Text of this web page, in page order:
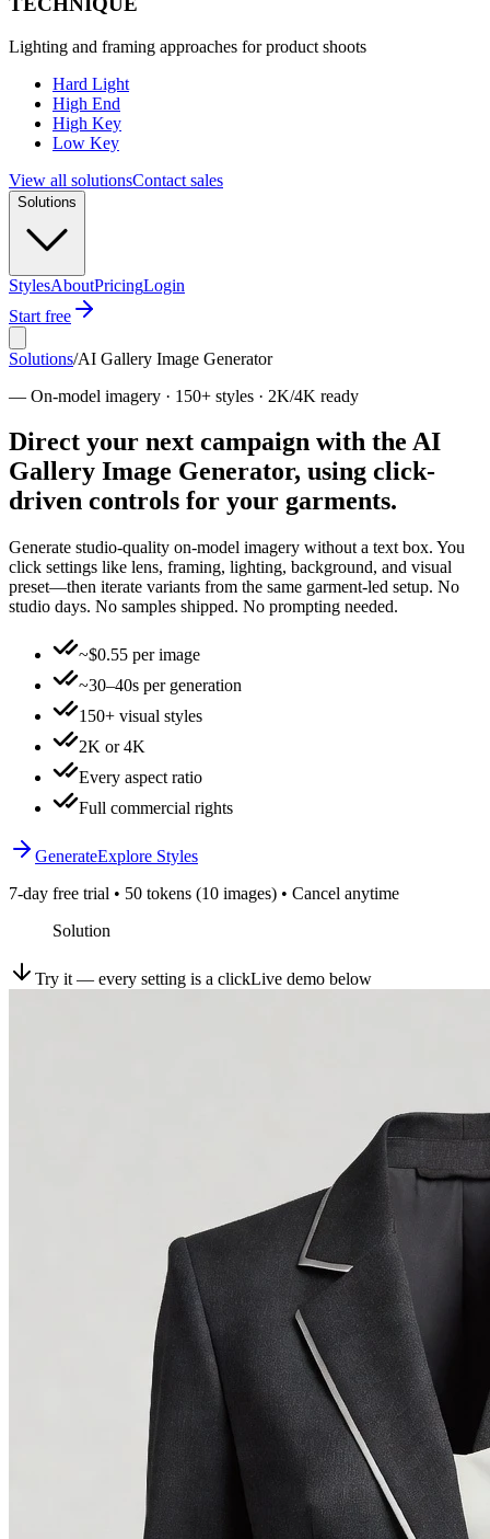
Lighting and framing approaches for product shoots
Hard Light
High End
High Key
Low Key
View all solutionsContact sales
Solutions
StylesAboutPricingLogin
Start free
Solutions/AI Gallery Image Generator
— On-model imagery · 150+ styles · 2K/4K ready
Direct your next campaign with the AI
Gallery Image Generator, using click-
driven controls for your garments.
Generate studio-quality on-model imagery without a text box. You
click settings like lens, framing, lighting, background, and visual
preset—then iterate variants from the same garment-led setup. No
studio days. No samples shipped. No prompting needed.
~$0.55 per image
~30–40s per generation
150+ visual styles
2K or 4K
Every aspect ratio
Full commercial rights
GenerateExplore Styles
7-day free trial • 50 tokens (10 images) • Cancel anytime
Solution
Try it — every setting is a clickLive demo below